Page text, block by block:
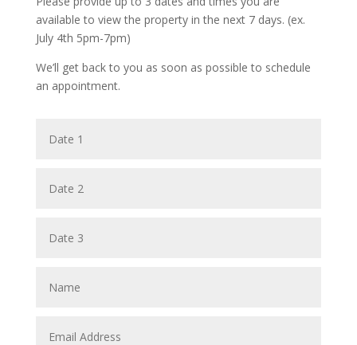
available to view the property in the next 7 days. (ex.
July 4th 5pm-7pm)
We’ll get back to you as soon as possible to schedule
an appointment.